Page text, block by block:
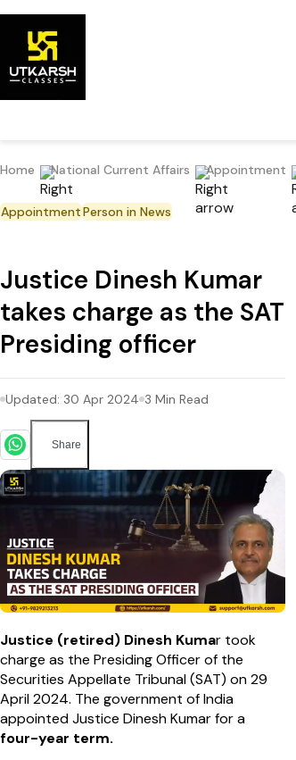
Home National Current Affairs Appointment
AppointmentPerson in News
Justice Dinesh Kumar
takes charge as the SAT
Presiding officer
Updated: 30 Apr 2024 3 Min Read
Share
Justice (retired) Dinesh Kumar took
charge as the Presiding Officer of the
Securities Appellate Tribunal (SAT) on 29
April 2024. The government of India
appointed Justice Dinesh Kumar for a
four-year term.